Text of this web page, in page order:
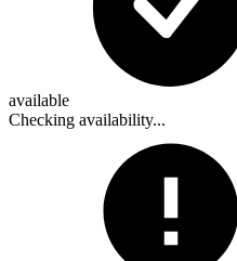
available
Checking availability...